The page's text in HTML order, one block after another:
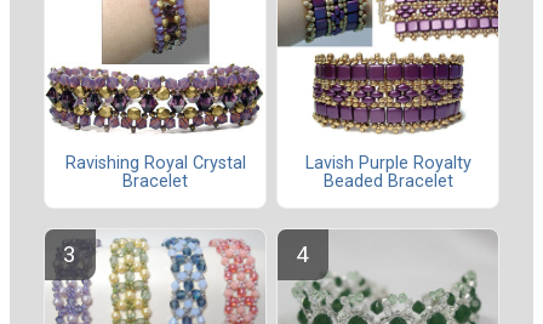
Ravishing Royal Crystal
Bracelet
Lavish Purple Royalty
Beaded Bracelet